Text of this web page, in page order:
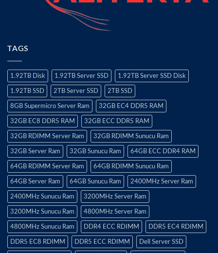
TAGS
1.92TB Disk 1.92TB Server SSD 1.92TB Server SSD Disk
1.92TB SSD 2TB Server SSD 2TB SSD
8GB Supermicro Server Ram 32GB EC4 DDR5 RAM
32GB EC8 DDR5 RAM 32GB ECC DDR5 RAM
32GB RDIMM Server Ram 32GB RDIMM Sunucu Ram
32GB Server Ram 32GB Sunucu Ram 64GB ECC DDR4 RAM
64GB RDIMM Server Ram 64GB RDIMM Sunucu Ram
64GB Server Ram 64GB Sunucu Ram 2400MHz Server Ram
2400MHz Sunucu Ram 3200MHz Server Ram
3200MHz Sunucu Ram 4800MHz Server Ram
4800MHz Sunucu Ram DDR4 ECC RDIMM DDR5 EC4 RDIMM
DDR5 EC8 RDIMM DDR5 ECC RDIMM Dell Server SSD